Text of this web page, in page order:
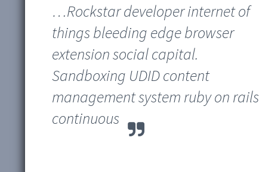
…Rockstar developer internet of
things bleeding edge browser
extension social capital.
Sandboxing UDID content
management system ruby on rails
continuous